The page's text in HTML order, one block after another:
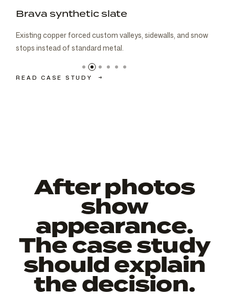
After photos
show
appearance.
The case study
should explain
the decision.
Brava cedar with porch metal
Aspen composite cedar and standing-seam porch metal
had to read as one roof decision.
READ CASE STUDY →